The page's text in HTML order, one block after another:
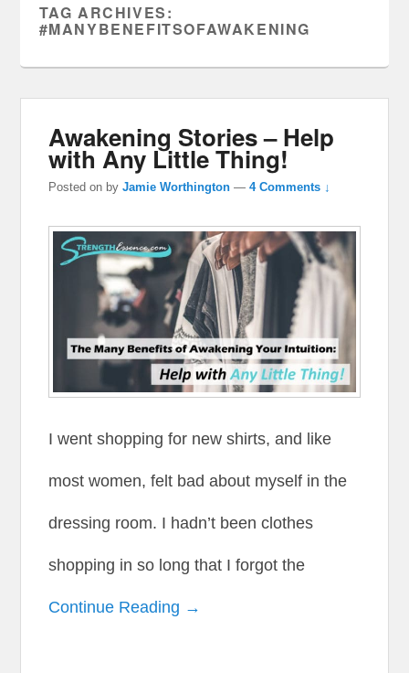
TAG ARCHIVES:
#MANYBENEFITSOFAWAKENING
Awakening Stories – Help
with Any Little Thing!
Posted on byJamie Worthington —4 Comments ↓
I went shopping for new shirts, and like
most women, felt bad about myself in the
dressing room. I hadn’t been clothes
shopping in so long that I forgot the
Continue Reading →